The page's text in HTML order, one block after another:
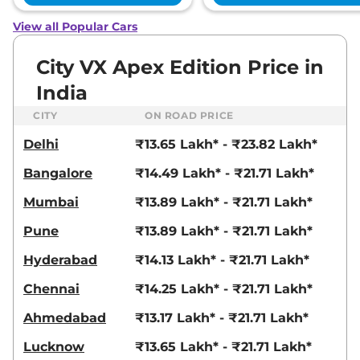
City 1.5 ZX MT Pearl
Diesel
119.35bhp@6600rpm,
Manual,
₹15.58 Lakhs*
View Offers
City
VC CVT Apex
119 bhp,Automatic ,Petrol,
₹15.62 Lakhs*
View Offers Compare
99.23bhp@5600-6400rpm,
View Offers Compare
City ZX CVT
119 bhp,Automatic ,Petrol,
View all Popular Cars
City VX Apex Edition Price in
India
CITY ON ROAD PRICE
Delhi
₹13.65 Lakh* - ₹23.82 Lakh*
Bangalore
₹14.49 Lakh* - ₹21.71 Lakh*
Mumbai
₹13.89 Lakh* - ₹21.71 Lakh*
Pune
₹13.89 Lakh* - ₹21.71 Lakh*
Hyderabad
₹14.13 Lakh* - ₹21.71 Lakh*
Chennai
₹14.25 Lakh* - ₹21.71 Lakh*
Ahmedabad
₹13.17 Lakh* - ₹21.71 Lakh*
Lucknow
₹13.65 Lakh* - ₹21.71 Lakh*